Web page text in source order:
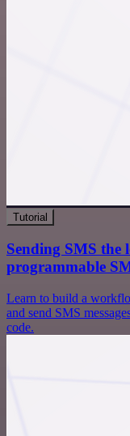
Tutorial
Sending SMS
programmable
Learn to build a
and send SMS
code.